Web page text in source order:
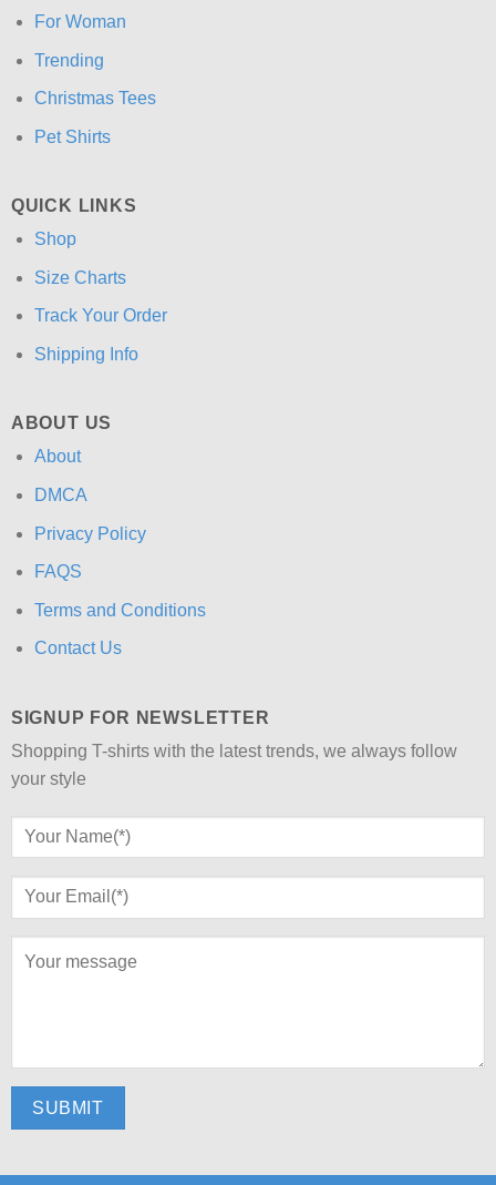
For Woman
Trending
Christmas Tees
Pet Shirts
QUICK LINKS
Shop
Size Charts
Track Your Order
Shipping Info
ABOUT US
About
DMCA
Privacy Policy
FAQS
Terms and Conditions
Contact Us
SIGNUP FOR NEWSLETTER
Shopping T-shirts with the latest trends, we always follow
your style